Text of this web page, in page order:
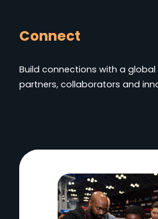
Connect
Build connections with a
partners, collaborators and